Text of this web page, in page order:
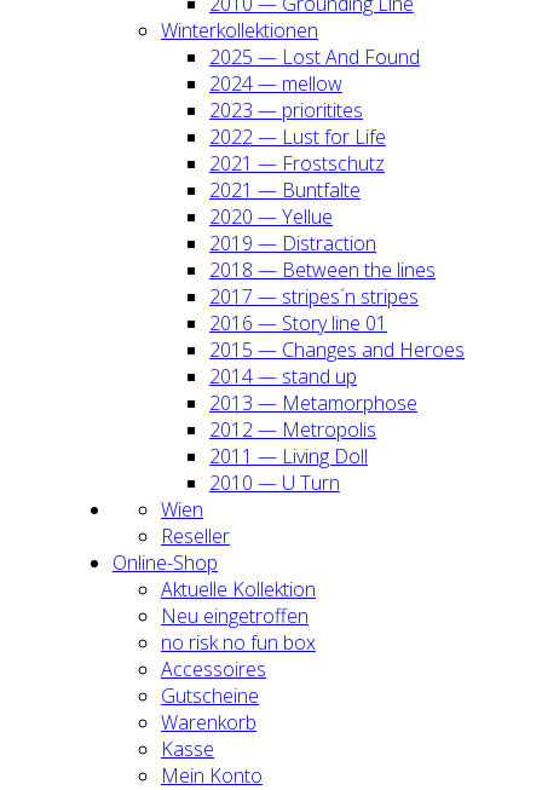
Win­ter­kol­lek­tio­nen
2025 — Lost And Found
2024 — mel­low
2023 — prio­ri­ti­tes
2022 — Lust for Life
2021 — Frost­schutz
2021 — Bunt­fal­te
2020 — Yel­lue
2019 — Dis­trac­tion
2018 — Bet­ween the lines
2017 — stripes´n stripes
2016 — Sto­ry line 01
2015 — Chan­ges and Heroes
2014 — stand up
2013 — Meta­mor­pho­se
2012 — Metro­po­lis
2011 — Living Doll
2010 — U Turn
Wien
Resel­ler
Online-Shop
Aktu­el­le Kol­lek­ti­on
Neu ein­ge­trof­fen
no risk no fun box
Acces­soires
Gut­schei­ne
Waren­korb
Kas­se
Mein Kon­to